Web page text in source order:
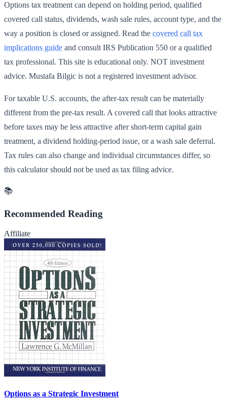
Options tax treatment can depend on holding period, qualified
covered call status, dividends, wash sale rules, account type, and the
way a position is closed or assigned. Read the covered call tax
implications guide and consult IRS Publication 550 or a qualified
tax professional. This site is educational only. NOT investment
advice. Mustafa Bilgic is not a registered investment advisor.
For taxable U.S. accounts, the after-tax result can be materially
different from the pre-tax result. A covered call that looks attractive
before taxes may be less attractive after short-term capital gain
treatment, a dividend holding-period issue, or a wash sale deferral.
Tax rules can also change and individual circumstances differ, so
this calculator should not be used as tax filing advice.
📚
Recommended Reading
Affiliate
Options as a Strategic Investment